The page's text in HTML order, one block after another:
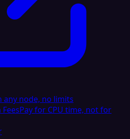
any node, no limits
Pay for CPU time, not for